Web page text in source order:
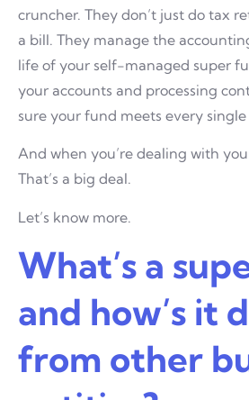
cruncher. They don’t just do tax
a bill. They manage the
life of your self-managed super
your accounts and processing
sure your fund meets every single
And when you’re dealing with
That’s a big deal.
Let’s know more.
What’s a
and how’s it
from other